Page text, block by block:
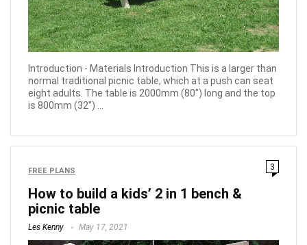
Introduction - Materials Introduction This is a larger than
normal traditional picnic table, which at a push can seat
eight adults. The table is 2000mm (80") long and the top
is 800mm (32") ...
FREE PLANS 3
How to build a kids’ 2 in 1 bench &
picnic table
Les Kenny May 17, 2021